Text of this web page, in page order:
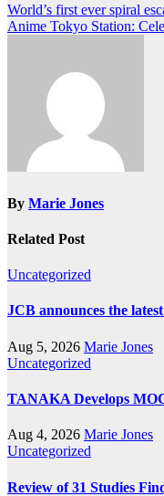
Post
navigation
World’s first ever spiral
Anime Tokyo Station:
By Marie Jones
Related Post
Uncategorized
JCB announces the
Aug 5, 2026 Marie Jones
Uncategorized
TANAKA Develops
Aug 4, 2026 Marie Jones
Uncategorized
Review of 31 Studies